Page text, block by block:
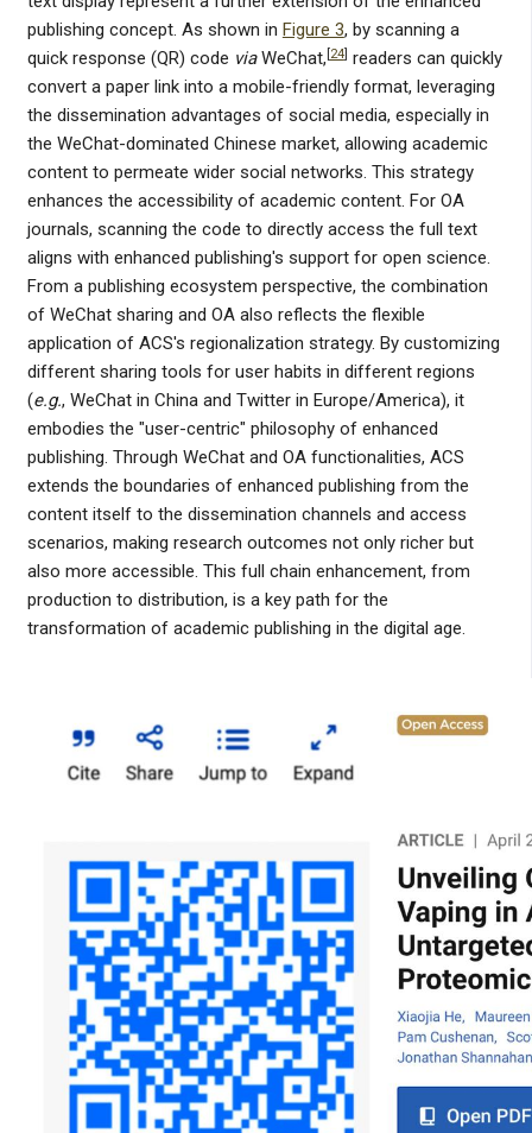
publishing concept. As shown in Figure 3, by scanning a
quick response (QR) code viaWeChat, [24] readers can quickly
convert a paper link into a mobile-friendly format, leveraging
the dissemination advantages of social media, especially in
the WeChat-dominated Chinese market, allowing academic
content to permeate wider social networks. This strategy
enhances the accessibility of academic content. For OA
journals, scanning the code to directly access the full text
aligns with enhanced publishing's support for open science.
From a publishing ecosystem perspective, the combination
of WeChat sharing and OA also reflects the flexible
application of ACS's regionalization strategy. By customizing
different sharing tools for user habits in different regions
(e.g., WeChat in China and Twitter in Europe/America), it
embodies the "user-centric" philosophy of enhanced
publishing. Through WeChat and OA functionalities, ACS
extends the boundaries of enhanced publishing from the
content itself to the dissemination channels and access
scenarios, making research outcomes not only richer but
also more accessible. This full chain enhancement, from
production to distribution, is a key path for the
transformation of academic publishing in the digital age.